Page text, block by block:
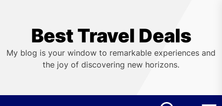
Best Travel Deals
My blog is your window to remarkable experiences and
the joy of discovering new horizons.